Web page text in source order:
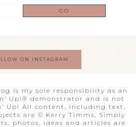
ON INSTAGRAM
is my sole responsibility as an
Up!® demonstrator and is not
Up! All content, including text,
are © Kerry Timms, Simply
photos, ideas and articles are